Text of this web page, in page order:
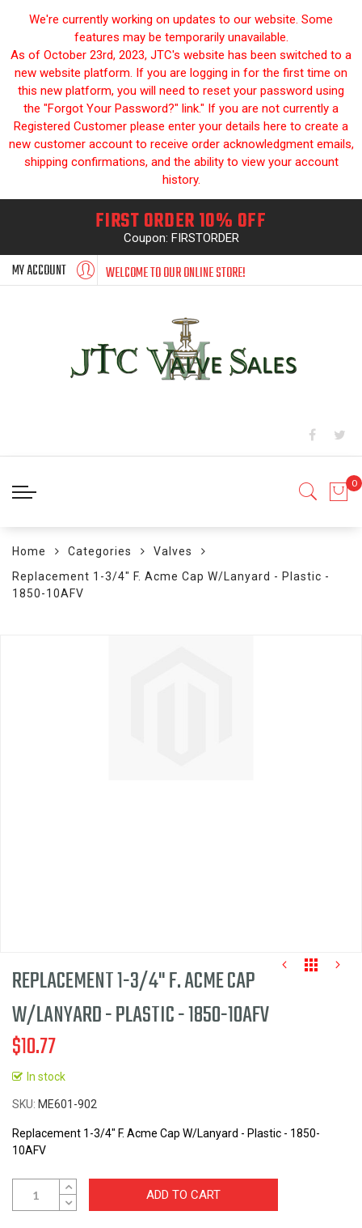
We're currently working on updates to our website. Some
features may be temporarily unavailable.
As of October 23rd, 2023, JTC's website has been switched to a
new website platform. If you are logging in for the first time on
this new platform, you will need to reset your password using
the "Forgot Your Password?" link." If you are not currently a
Registered Customer please enter your details here to create a
new customer account to receive order acknowledgment emails,
shipping confirmations, and the ability to view your account
history.
FIRST ORDER 10% OFF
Coupon: FIRSTORDER
MY ACCOUNT WELCOME TO OUR ONLINE STORE!
Home Categories
Valves
Replacement 1-3/4" F. Acme Cap W/Lanyard - Plastic -
1850-10AFV
Skip
to
beginning
the
images
REPLACEMENT 1-3/4" F. ACME CAP
W/LANYARD - PLASTIC - 1850-10AFV
$10.77
In stock
SKU ME601-902
Replacement 1-3/4" F. Acme Cap W/Lanyard - Plastic - 1850-
10AFV
ADD TO CART